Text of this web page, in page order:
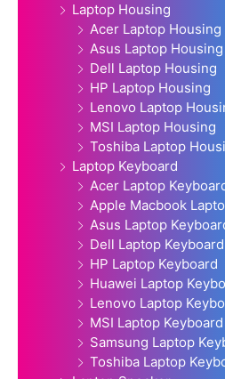
Laptop Housing
Acer Laptop Housing
Asus Laptop Housing
Dell Laptop Housing
HP Laptop Housing
Lenovo Laptop
MSI Laptop Housing
Toshiba Laptop
Laptop Keyboard
Acer Laptop
Apple Macbook
Asus Laptop
Dell Laptop Keyboard
HP Laptop Keyboard
Huawei Laptop
Lenovo Laptop
MSI Laptop Keyboard
Samsung Laptop
Toshiba Laptop